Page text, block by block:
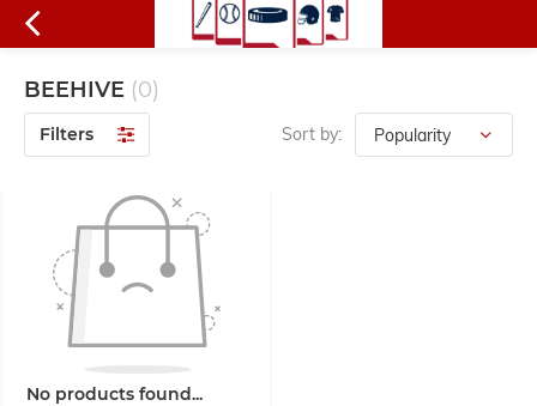
BEEHIVE (0)
Filters Sort by:
No products found...